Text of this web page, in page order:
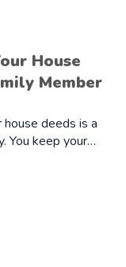
House
Member
deeds is a
You keep your…